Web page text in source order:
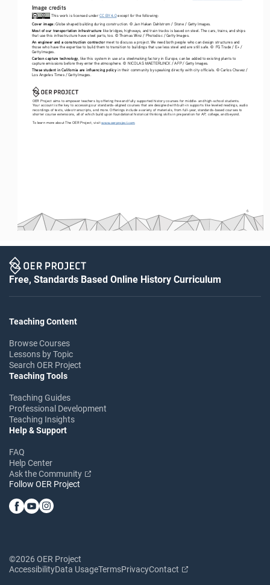
6
Image credits
This work is licensed under CC BY 4.0 except for the following:
Cover image: Globe shaped building during construction. © Jan Hakan Dahlstrom / Stone / Getty Images.
Most of our transportation infrastructure like bridges, highways, and train tracks is based on steel. The cars, trains, and ships
that use this infrastructure have steel parts, too. © Thomas Winz / Photodisc / Getty Images.
An engineer and a construction contractor meet to discuss a project. We need both people who can design structures and
those who have the expertise to build them to transition to buildings that use less steel and are still safe. ©  FG Trade / E+ /
Getty Images.
Carbon capture technology , like this system in use at a steelmaking factory in Europe, can be added to existing plants to
capture emissions before they enter the atmosphere. ©  NICOLAS MAETERLINCK / AFP / Getty Images.
These student in California are influencing policy in their community by speaking directly with city officials. © Carlos Chavez /
Los Angeles Times / Getty Images.
OER Project aims to empower teachers by offering free and fully supported history courses for middle- and high-school students.
Your account is the key to accessing our standards-aligned courses that are designed with built-in supports like leveled readings, audio
recordings of texts, video transcripts, and more. Offerings include a variety of materials, from full-year, standards-based courses to
shorter course extensions, all of which build upon foundational historical thinking skills in preparation for AP, college, and beyond.
To learn more about The OER Project, visit www.oerproject.com
Free, Standards Based Online History Curriculum
Teaching Content
Browse Courses
Lessons by Topic
Search OER Project
Teaching Tools
Teaching Guides
Professional Development
Teaching Insights
Help & Support
FAQ
Help Center
Ask the Community
Follow OER Project
©2026 OER Project
AccessibilityData UsageTermsPrivacyContact